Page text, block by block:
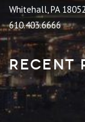
Whitehall, PA 18052
610.403.6666
Recent